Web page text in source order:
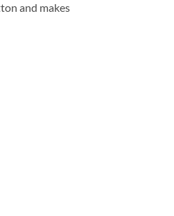
and makes